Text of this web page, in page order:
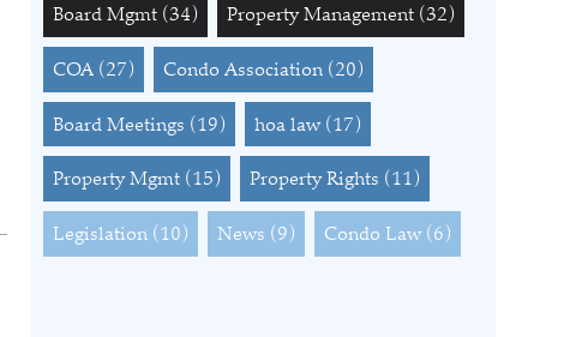
Board Mgmt (34) Property Management (32)
COA (27) Condo Association (20)
Board Meetings (19) hoa law (17)
Property Mgmt (15) Property Rights (11)
Legislation (10) News (9) Condo Law (6)